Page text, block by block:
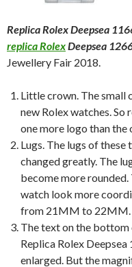
Replica Rolex Deepsea
replica RolexDeepsea
Jewellery Fair 2018.
Little crown. The small
new Rolex watches. So
one more logo than the
Lugs. The lugs of
changed greatly. The
become more
watch look more
from 21MM to 22MM.
The text on the bottom
Replica Rolex
enlarged. But the